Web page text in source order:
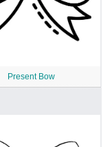
Present Bow